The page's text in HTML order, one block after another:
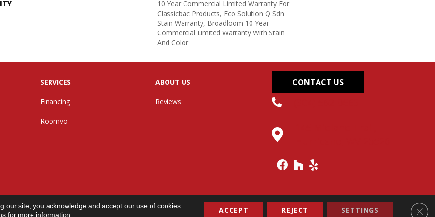
10 Year Commercial Limited Warranty For
Classicbac Products, Eco Solution Q Sdn
Stain Warranty, Broadloom 10 Year
Commercial Limited Warranty With Stain
And Color
SERVICES
Financing
Roomvo
ABOUT US
Reviews
CONTACT US
All Rights Reserved. Accessibility Site Map Terms & Conditions Privacy Policy
our site, you acknowledge and accept our use of cookies.
for more information. ACCEPT REJECT SETTINGS